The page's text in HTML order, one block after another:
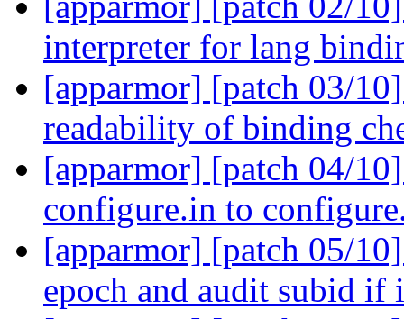
interpreter for lang
[apparmor] [patch 03/
readability of binding
[apparmor] [patch 04/
configure.in to
[apparmor] [patch 05/
epoch and audit subid